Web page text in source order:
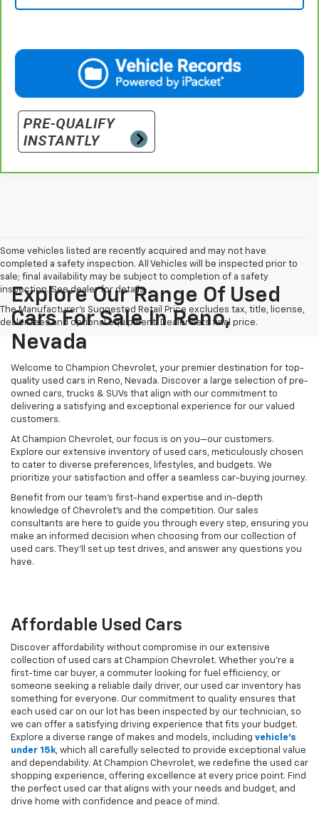
Some vehicles listed are recently acquired and may not have
completed a safety inspection. All Vehicles will be inspected prior to
sale; final availability may be subject to completion of a safety
inspection. See dealer for details.
The Manufacturer's Suggested Retail Price excludes tax, title, license,
dealer fees and optional equipment. Dealer sets final price.
Explore Our Range Of Used
Cars For Sale In Reno,
Nevada
Welcome to Champion Chevrolet, your premier destination for top-
quality used cars in Reno, Nevada. Discover a large selection of pre-
owned cars, trucks & SUVs that align with our commitment to
delivering a satisfying and exceptional experience for our valued
customers.
At Champion Chevrolet, our focus is on you—our customers.
Explore our extensive inventory of used cars, meticulously chosen
to cater to diverse preferences, lifestyles, and budgets. We
prioritize your satisfaction and offer a seamless car-buying journey.
Benefit from our team's first-hand expertise and in-depth
knowledge of Chevrolet’s and the competition. Our sales
consultants are here to guide you through every step, ensuring you
make an informed decision when choosing from our collection of
used cars. They’ll set up test drives, and answer any questions you
have.
Affordable Used Cars
Discover affordability without compromise in our extensive
collection of used cars at Champion Chevrolet. Whether you're a
first-time car buyer, a commuter looking for fuel efficiency, or
someone seeking a reliable daily driver, our used car inventory has
something for everyone. Our commitment to quality ensures that
each used car on our lot has been inspected by our technician, so
we can offer a satisfying driving experience that fits your budget.
Explore a diverse range of makes and models, including vehicle's
under 15k, which all carefully selected to provide exceptional value
and dependability. At Champion Chevrolet, we redefine the used car
shopping experience, offering excellence at every price point. Find
the perfect used car that aligns with your needs and budget, and
drive home with confidence and peace of mind.